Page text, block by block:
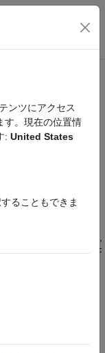
ション メ
a Simulink® model
gain, noise,
distortion, including
image rejection,
and DC offset. RF
specifications or
including
(DPD)
ンツにアクセス
す。現在の位置情
: United States
ることもできま